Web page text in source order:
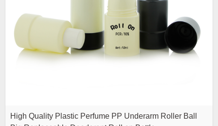
High Quality Plastic Perfume PP Underarm Roller Ball